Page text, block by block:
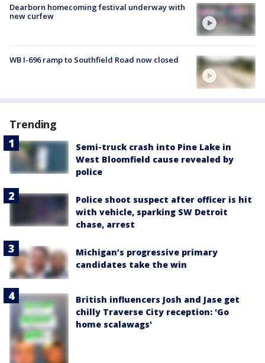
Dearborn homecoming festival underway with
new curfew
WB I-696 ramp to Southfield Road now closed
Trending
Semi-truck crash into Pine Lake in
West Bloomfield cause revealed by
police
Police shoot suspect after officer is hit
with vehicle, sparking SW Detroit
chase, arrest
Michigan’s progressive primary
candidates take the win
British influencers Josh and Jase get
chilly Traverse City reception: 'Go
home scalawags'